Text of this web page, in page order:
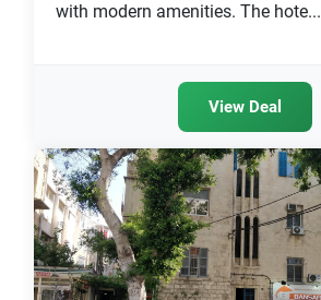
with modern amenities. The hote...
View Deal